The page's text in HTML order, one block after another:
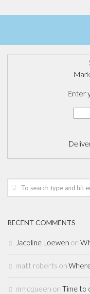
Enter
RECENT COMMENTS
Jacoline Loewen on
matt roberts on
mmcqueen on Time to